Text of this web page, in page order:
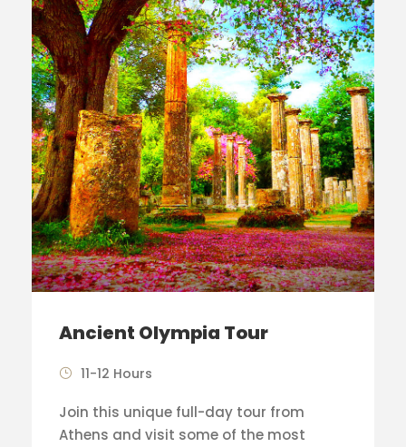
Ancient Olympia Tour
11-12 Hours
Join this unique full-day tour from
Athens and visit some of the most